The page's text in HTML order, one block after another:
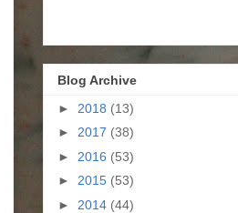
Blog Archive
► 2018 (13)
► 2017 (38)
► 2016 (53)
► 2015 (53)
► 2014 (44)